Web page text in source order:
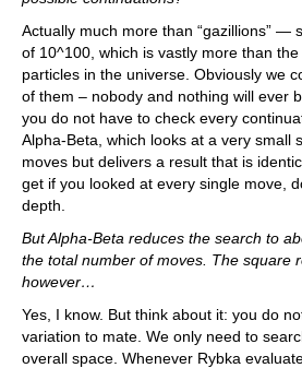
Actually much more than “gazillions” —
of 10^100, which is vastly more than
particles in the universe. Obviously we
of them – nobody and nothing will ever
you do not have to check every
Alpha-Beta, which looks at a very small
moves but delivers a result that is
get if you looked at every single move,
depth.
But Alpha-Beta reduces the search to
the total number of moves. The square
however…
Yes, I know. But think about it: you do
variation to mate. We only need to
overall space. Whenever Rybka